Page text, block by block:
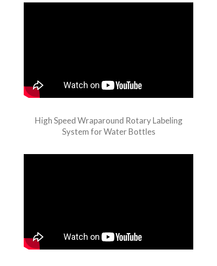
High Speed Wraparound Rotary Labeling
System for Water Bottles